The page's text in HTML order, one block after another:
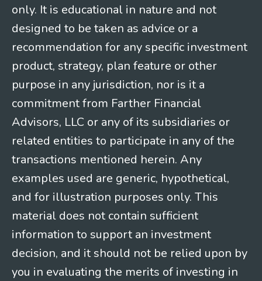
only. It is educational in nature and not
designed to be taken as advice or a
recommendation for any specific investment
product, strategy, plan feature or other
purpose in any jurisdiction, nor is it a
commitment from Farther Financial
Advisors, LLC or any of its subsidiaries or
related entities to participate in any of the
transactions mentioned herein. Any
examples used are generic, hypothetical,
and for illustration purposes only. This
material does not contain sufficient
information to support an investment
decision, and it should not be relied upon by
you in evaluating the merits of investing in